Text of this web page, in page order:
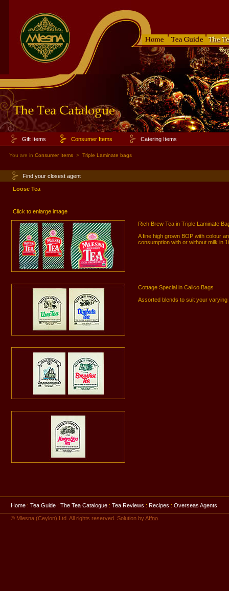
Gift Items Consumer Items Catering Items
You are in Consumer Items > Triple Laminate bags
Find your closest agent
Loose Tea
Click to enlarge image
Rich Brew Tea in Triple Laminate
A fine high grown BOP with colour
consumption with or without milk in
Cottage Special in Calico Bags
Assorted blends to suit your
Home : Tea Guide : The Tea Catalogue : Tea Reviews : Recipes : Overseas Agents
© Mlesna (Ceylon) Ltd. All rights reserved. Solution byAffno